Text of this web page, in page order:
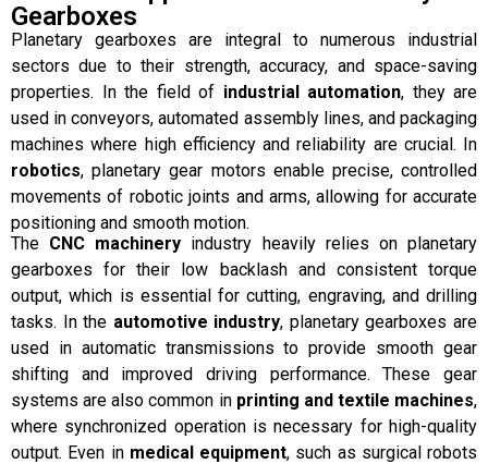
Gearboxes
Planetary gearboxes are integral to numerous industrial
sectors due to their strength, accuracy, and space-saving
properties. In the field of industrial automation, they are
used in conveyors, automated assembly lines, and packaging
machines where high efficiency and reliability are crucial. In
robotics, planetary gear motors enable precise, controlled
movements of robotic joints and arms, allowing for accurate
positioning and smooth motion.
The CNC machinery industry heavily relies on planetary
gearboxes for their low backlash and consistent torque
output, which is essential for cutting, engraving, and drilling
tasks. In the automotive industry, planetary gearboxes are
used in automatic transmissions to provide smooth gear
shifting and improved driving performance. These gear
systems are also common in printing and textile machines,
where synchronized operation is necessary for high-quality
output. Even in medical equipment, such as surgical robots